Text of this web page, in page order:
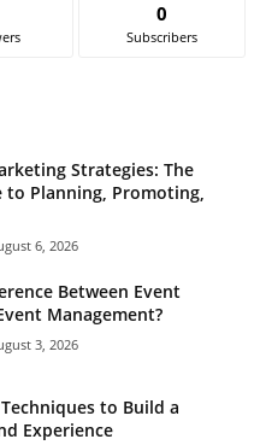
0
Subscribers
Strategies: The
to Planning, Promoting,
6, 2026
Between Event
Management?
3, 2026
to Build a
Experience